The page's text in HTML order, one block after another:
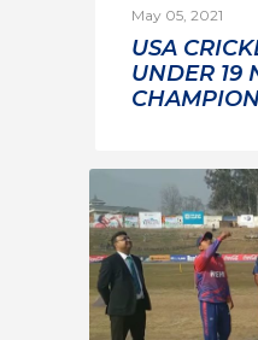
May 05, 2021
USA
UNDER 19